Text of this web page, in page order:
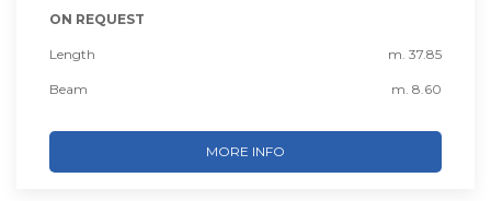
ON REQUEST
Length m. 37.85
Beam m. 8.60
MORE INFO